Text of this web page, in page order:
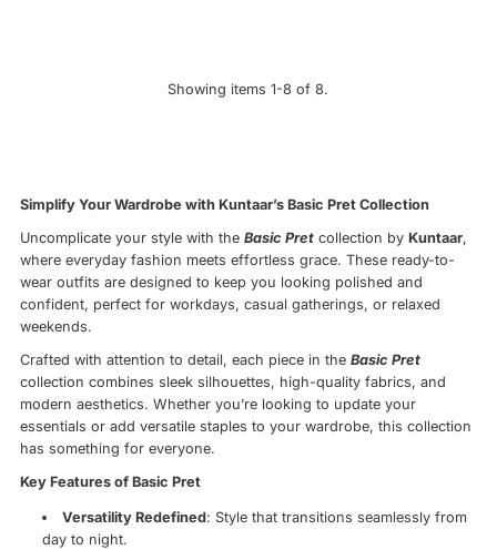
Showing items 1-8 of 8.
Simplify Your Wardrobe with Kuntaar’s Basic Pret Collection
Uncomplicate your style with theBasic Pret collection byKuntaar,
where everyday fashion meets effortless grace. These ready-to-
wear outfits are designed to keep you looking polished and
confident, perfect for workdays, casual gatherings, or relaxed
weekends.
Crafted with attention to detail, each piece in theBasic Pret
collection combines sleek silhouettes, high-quality fabrics, and
modern aesthetics. Whether you’re looking to update your
essentials or add versatile staples to your wardrobe, this collection
has something for everyone.
Key Features of Basic Pret
Versatility Redefined: Style that transitions seamlessly from
day to night.